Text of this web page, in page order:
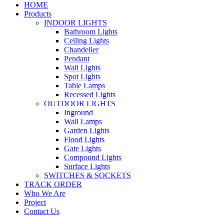
Openspaces Lighting
Quality Lights For Your Beautiful Spaces
HOME
Products
INDOOR LIGHTS
Bathroom Lights
Ceiling Lights
Chandelier
Pendant
Wall Lights
Spot Lights
Table Lamps
Recessed Lights
OUTDOOR LIGHTS
Inground
Wall Lamps
Garden Lights
Flood Lights
Gate Lights
Compound Lights
Surface Lights
SWITCHES & SOCKETS
TRACK ORDER
Who We Are
Project
Contact Us